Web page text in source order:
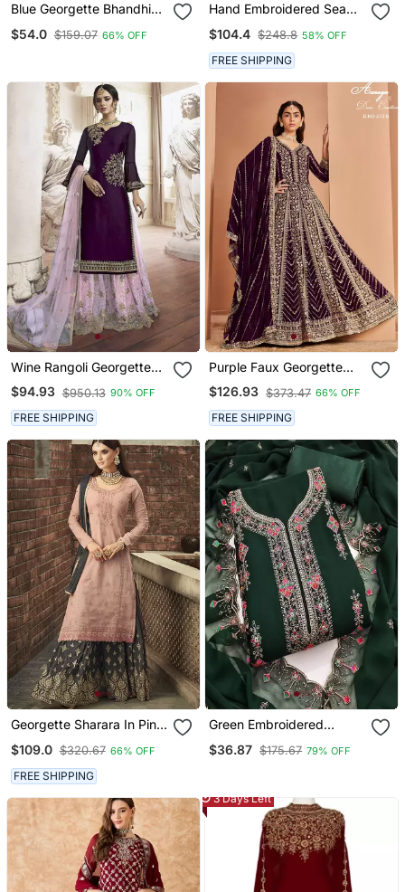
Blue Georgette Bhandhini
Print Lace Work Anarkali
And Pant And Dupatta
$54.0 $159.07 66% OFF
Hand Embroidered Sea
Green Georgette
Lucknowi Chikankari
Unstitched Suit Piece
$104.4 $248.8 58% OFF
FREE SHIPPING
Wine Rangoli Georgette
Semi Stitched Wedding
Sharara Suit
$94.93 $950.13 90% OFF
FREE SHIPPING
Purple Faux Georgette
Embroidered Anarkali
Salwar Kameez
$126.93 $373.47 66% OFF
FREE SHIPPING
Georgette Sharara In Pink
And Crystal Stone Work
$109.0 $320.67 66% OFF
FREE SHIPPING
Green Embroidered
$36.87 $175.67 79% OFF
3 Days Left